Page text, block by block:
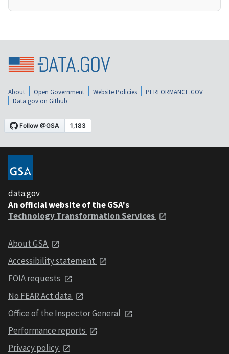
About Open Government Website Policies
PERFORMANCE.GOV
Data.gov on Github
data.gov
An official website of the GSA's
Technology Transformation Services
About GSA
Accessibility statement
FOIA requests
No FEAR Act data
Office of the Inspector General
Performance reports
Privacy policy